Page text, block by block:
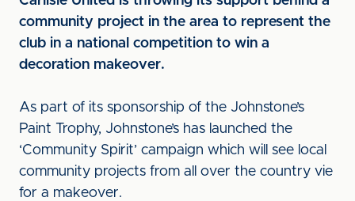
community project in the area to represent the
club in a national competition to win a
decoration makeover.
As part of its sponsorship of the Johnstone’s
Paint Trophy, Johnstone’s has launched the
‘Community Spirit’ campaign which will see local
community projects from all over the country vie
for a makeover.